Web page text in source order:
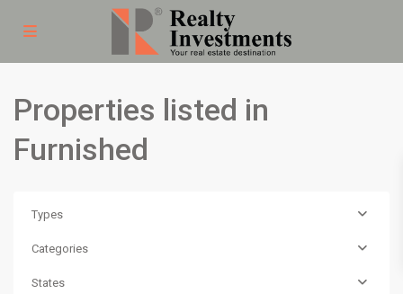
Properties listed in
Furnished
Types
Categories
States